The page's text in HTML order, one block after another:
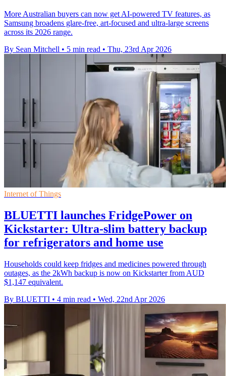
More Australian buyers can now get AI-powered TV features, as
Samsung broadens glare-free, art-focused and ultra-large screens
across its 2026 range.
By Sean Mitchell • 5 min read • Thu, 23rd Apr 2026
Internet of Things
BLUETTI launches FridgePower on
Kickstarter: Ultra-slim battery backup
for refrigerators and home use
Households could keep fridges and medicines powered through
outages, as the 2kWh backup is now on Kickstarter from AUD
$1,147 equivalent.
By BLUETTI • 4 min read • Wed, 22nd Apr 2026